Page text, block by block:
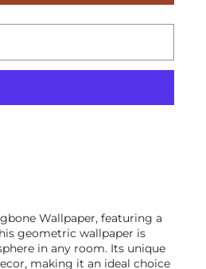
Wallpaper, featuring a
geometric wallpaper is
in any room. Its unique
making it an ideal choice